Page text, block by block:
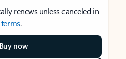
renews unless canceled in
terms.
Buy now